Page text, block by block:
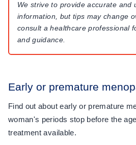
We strive to provide accurate and
information, but tips may change
consult a healthcare professional
and guidance.
Early or premature
Find out about early or premature
woman's periods stop before the
treatment available.